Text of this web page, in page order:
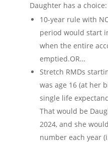
Daughter has a choice:
10-year rule with
period would start
when the entire
emptied.OR…
Stretch RMDs
was age 16 (at her
single life
That would be
2024, and she
number each year